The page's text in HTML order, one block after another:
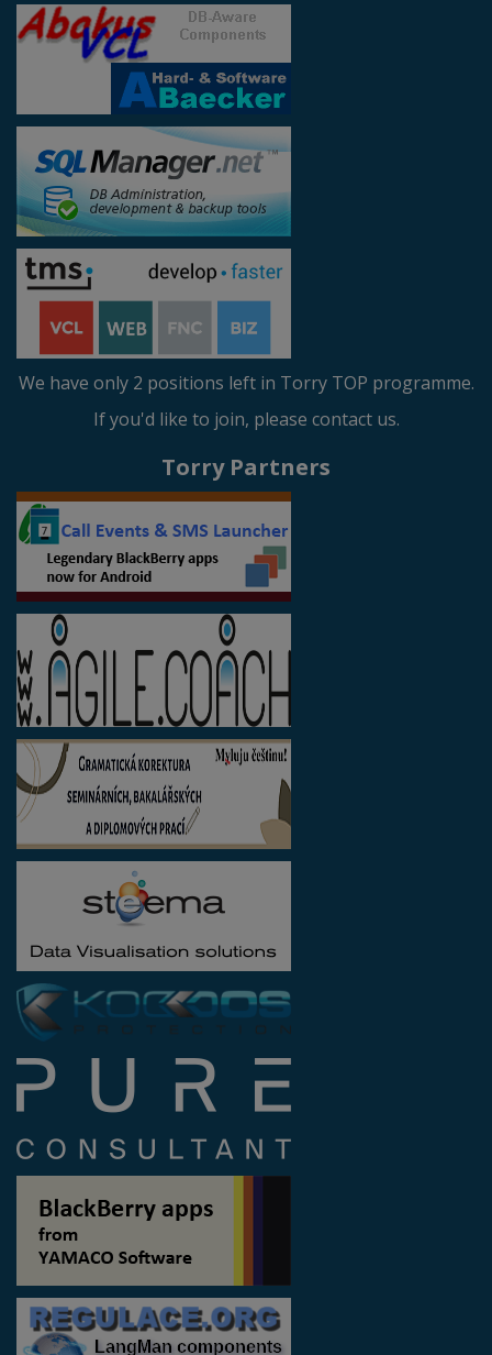
We have only 2 positions left in Torry TOP programme.
If you'd like to join, please contact us.
Torry Partners